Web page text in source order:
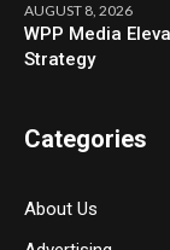
AUGUST 8, 2026
WPP Media
Strategy
Categories
About Us